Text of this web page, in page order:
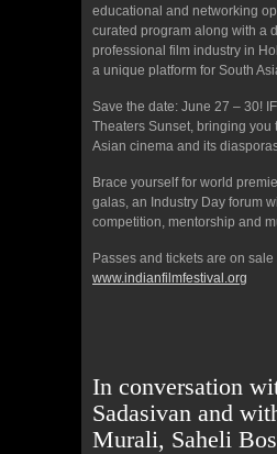
educational and networking
curated program along with a
professional film industry in
a unique platform for South
Save the date: June 27 – 30!
Theaters Sunset, bringing you
Asian cinema and its
Brace yourself for world
galas, an Industry Day forum
competition, mentorship and
Passes and tickets are on sale
www.indianfilmfestival.org
In conversation
Sadasivan and
Murali, Saheli